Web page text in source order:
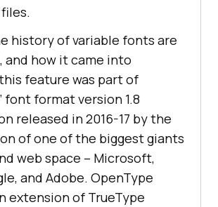
history of variable fonts are
and how it came into
feature was part of
font format version 1.8
released in 2016-17 by the
of one of the biggest giants
web space – Microsoft,
and Adobe. OpenType
extension of TrueType